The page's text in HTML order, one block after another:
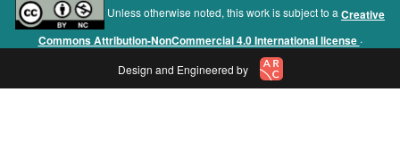
Unless otherwise noted, this work is subject to a Creative
Commons Attribution-NonCommercial 4.0 International license .
Design and Engineered by